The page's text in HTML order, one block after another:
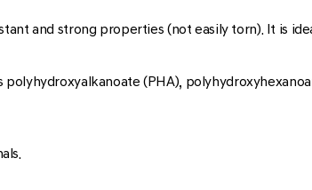
and strong properties (not easily torn). It is
(PHA),